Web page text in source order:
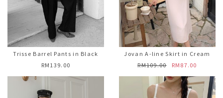
Trisse Barrel Pants in Black
RM139.00
Jovan A-line Skirt in Cream
RM109.00
RM87.00